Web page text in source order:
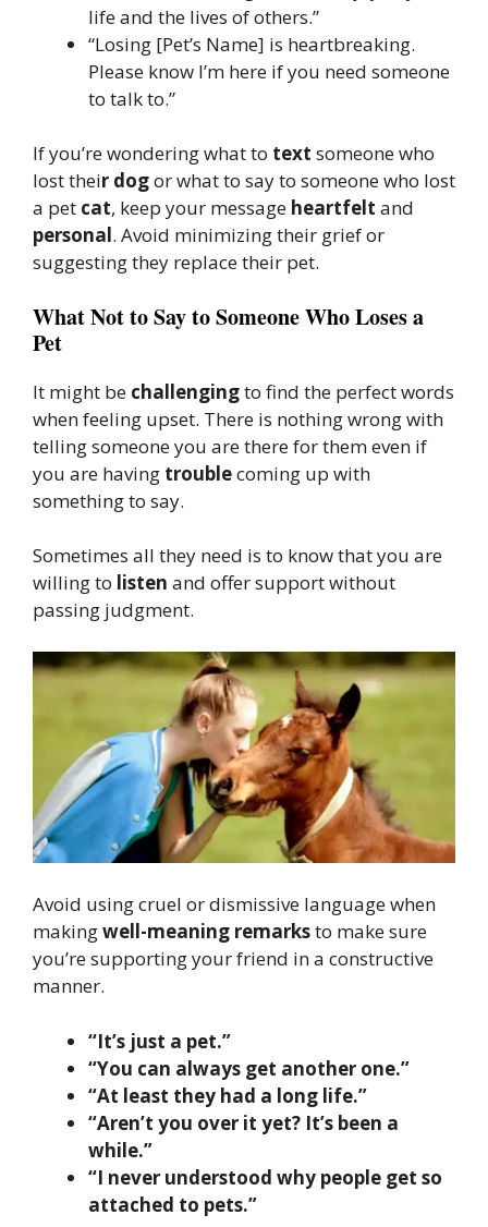
life and the lives of others.”
“Losing [Pet’s Name] is heartbreaking.
Please know I’m here if you need someone
to talk to.”
If you’re wondering what to text someone who
lost their dogor what to say to someone who lost
a pet cat, keep your message heartfelt and
personal. Avoid minimizing their grief or
suggesting they replace their pet.
What Not to Say to Someone Who Loses a
Pet
It might be challengingto find the perfect words
when feeling upset. There is nothing wrong with
telling someone you are there for them even if
you are having troublecoming up with
something to say.
Sometimes all they need is to know that you are
willing to listen and offer support without
passing judgment.
Avoid using cruel or dismissive language when
makingwell-meaning remarksto make sure
you’re supporting your friend in a constructive
manner.
“It’s just a pet.”
“You can always get another one.”
“At least they had a long life.”
“Aren’t you over it yet? It’s been a
while.”
“I never understood why people get so
attached to pets.”